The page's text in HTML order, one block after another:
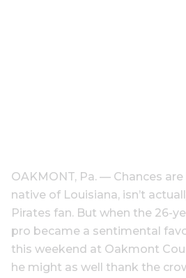
OAKMONT, Pa. — Chances are
native of Louisiana, isn’t
Pirates fan. But when the 26-
pro became a sentimental
this weekend at Oakmont
he might as well thank the